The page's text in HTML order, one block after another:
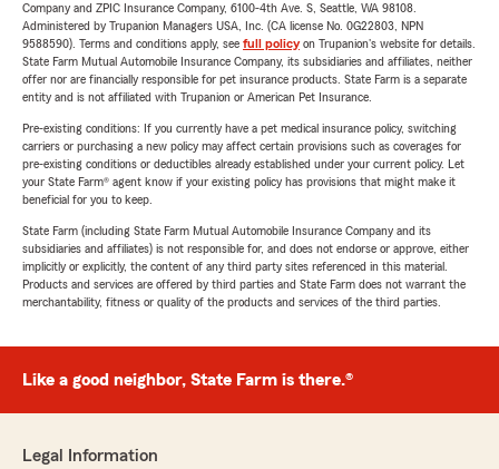
Company and ZPIC Insurance Company, 6100-4th Ave. S, Seattle, WA 98108.
Administered by Trupanion Managers USA, Inc. (CA license No. 0G22803, NPN
9588590). Terms and conditions apply, see full policyon Trupanion's website for details.
State Farm Mutual Automobile Insurance Company, its subsidiaries and affiliates, neither
offer nor are financially responsible for pet insurance products. State Farm is a separate
entity and is not affiliated with Trupanion or American Pet Insurance.
Pre-existing conditions: If you currently have a pet medical insurance policy, switching
carriers or purchasing a new policy may affect certain provisions such as coverages for
pre-existing conditions or deductibles already established under your current policy. Let
your State Farm® agent know if your existing policy has provisions that might make it
beneficial for you to keep.
State Farm (including State Farm Mutual Automobile Insurance Company and its
subsidiaries and affiliates) is not responsible for, and does not endorse or approve, either
implicitly or explicitly, the content of any third party sites referenced in this material.
Products and services are offered by third parties and State Farm does not warrant the
merchantability, fitness or quality of the products and services of the third parties.
Like a good neighbor, State Farm is there.®
Legal Information